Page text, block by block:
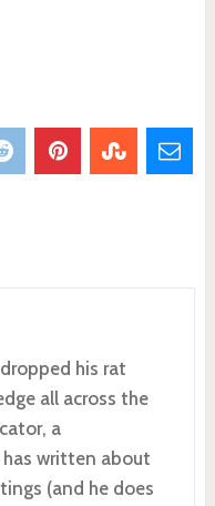
his rat
all across the
a
has written about
(and he does